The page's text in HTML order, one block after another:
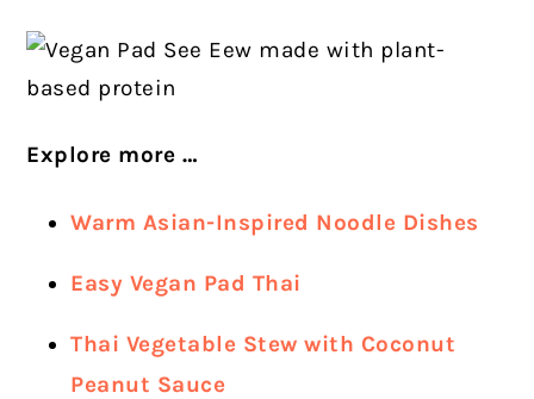
Explore more …
Warm Asian-Inspired Noodle Dishes
Easy Vegan Pad Thai
Thai Vegetable Stew with Coconut
Peanut Sauce